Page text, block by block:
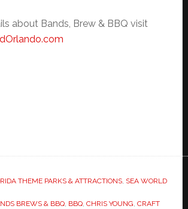
about Bands, Brew & BBQ visit
THEME PARKS & ATTRACTIONS, SEA WORLD
BREWS & BBQ, BBQ, CHRIS YOUNG, CRAFT